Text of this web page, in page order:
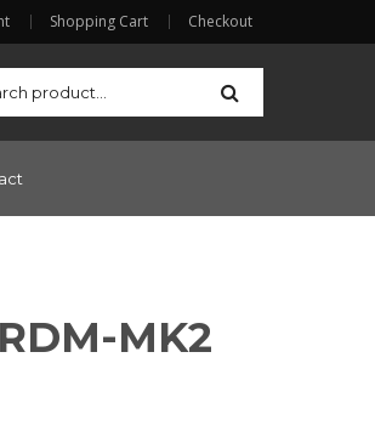
Shopping Cart Checkout
MK2